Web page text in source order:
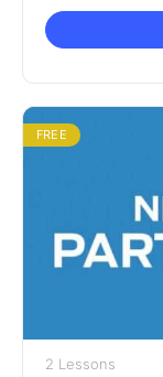
FREE
2 Lessons